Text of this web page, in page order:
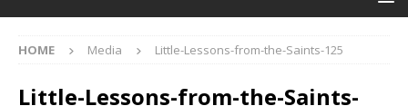
HOME Media Little-Lessons-from-the-Saints-125
Little-Lessons-from-the-Saints-